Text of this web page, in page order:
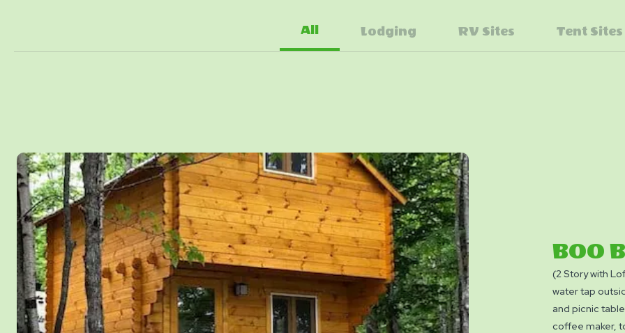
All Lodging RV Sites Tent Sites
BOO
(2 Story with
water tap
and picnic
coffee maker,